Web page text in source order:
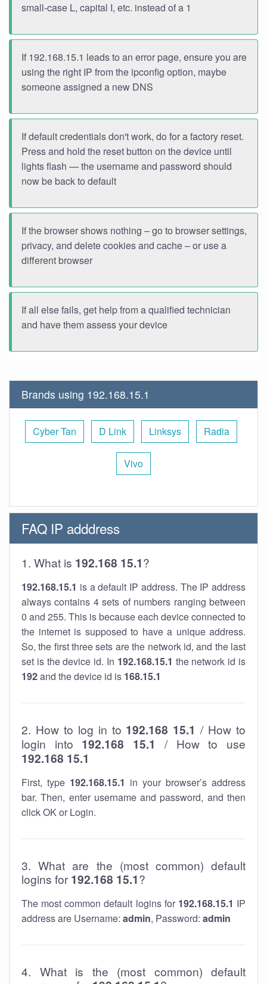
small-case L, capital I, etc. instead of a 1
If 192.168.15.1 leads to an error page, ensure you are
using the right IP from the ipconfig option, maybe
someone assigned a new DNS
If default credentials don't work, do for a factory reset.
Press and hold the reset button on the device until
lights flash — the username and password should
now be back to default
If the browser shows nothing – go to browser settings,
privacy, and delete cookies and cache – or use a
different browser
If all else fails, get help from a qualified technician
and have them assess your device
Brands using 192.168.15.1
Cyber Tan D Link Linksys Radia
Vivo
FAQ IP adddress
1. What is 192.168 15.1?
192.168.15.1 is a default IP address. The IP address
always contains 4 sets of numbers ranging between
0 and 255. This is because each device connected to
the internet is supposed to have a unique address.
So, the first three sets are the network id, and the last
set is the device id. In 192.168.15.1 the network id is
192and the device id is 168.15.1
2. How to log in to 192.168 15.1 / How to
login into 192.168 15.1 / How to use
192.168 15.1
First, type 192.168.15.1 in your browser’s address
bar. Then, enter username and password, and then
click OK or Login.
3. What are the (most common) default
logins for192.168 15.1?
The most common default logins for 192.168.15.1 IP
address are Username: admin, Password: admin
4. What is the (most common) default